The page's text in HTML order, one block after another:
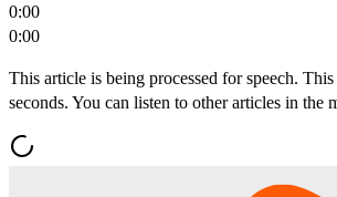
0:00
0:00
This article is being processed for speech.
seconds. You can listen to other articles in the